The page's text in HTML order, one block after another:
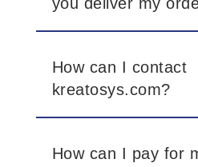
How can I contact
kreatosys.com?
How can I pay for